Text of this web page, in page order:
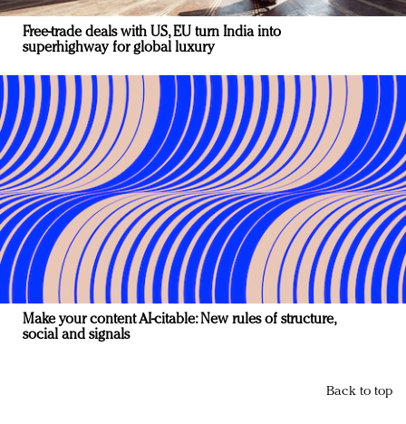
Free-trade deals with US, EU turn India into
superhighway for global luxury
Make your content AI-citable: New rules of structure,
social and signals
Back to top